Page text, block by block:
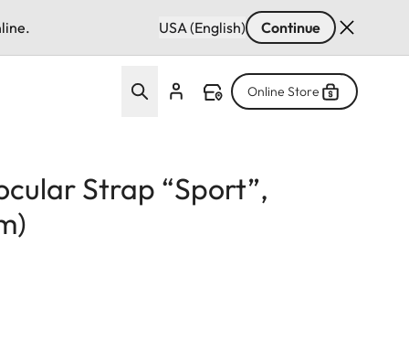
USA (English) Continue
Online Store
Strap “Sport”,